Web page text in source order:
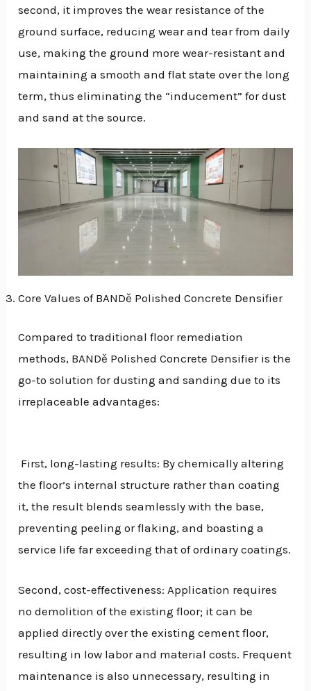
second, it improves the wear resistance of the
ground surface, reducing wear and tear from daily
use, making the ground more wear-resistant and
maintaining a smooth and flat state over the long
term, thus eliminating the “inducement” for dust
and sand at the source.
Core Values of BANDě Polished Concrete Densifier
Compared to traditional floor remediation
methods, BANDě Polished Concrete Densifier is the
go-to solution for dusting and sanding due to its
irreplaceable advantages:
First, long-lasting results: By chemically altering
the floor’s internal structure rather than coating
it, the result blends seamlessly with the base,
preventing peeling or flaking, and boasting a
service life far exceeding that of ordinary coatings.
Second, cost-effectiveness: Application requires
no demolition of the existing floor; it can be
applied directly over the existing cement floor,
resulting in low labor and material costs. Frequent
maintenance is also unnecessary, resulting in